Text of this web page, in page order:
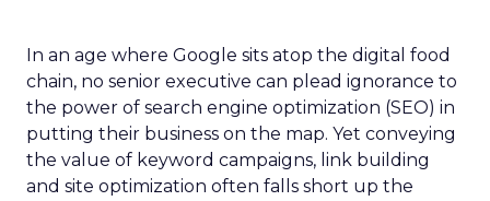
In an age where Google sits atop the digital food
chain, no senior executive can plead ignorance to
the power of search engine optimization (SEO) in
putting their business on the map. Yet conveying
the value of keyword campaigns, link building
and site optimization often falls short up the